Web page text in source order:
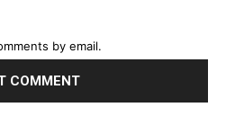
by email.